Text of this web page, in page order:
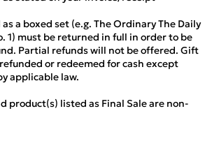
a boxed set (e.g. The Ordinary The Daily
1) must be returned in full in order to be
Partial refunds will not be offered. Gift
or redeemed for cash except
applicable law.
product(s) listed as Final Sale are non-